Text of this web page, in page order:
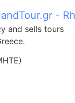
and sells tours